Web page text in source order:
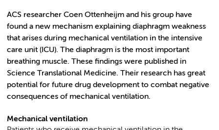
ACS researcher Coen Ottenheijm and his group have
found a new mechanism explaining diaphragm weakness
that arises during mechanical ventilation in the intensive
care unit (ICU). The diaphragm is the most important
breathing muscle. These findings were published in
Science Translational Medicine. Their research has great
potential for future drug development to combat negative
consequences of mechanical ventilation.
Mechanical ventilation